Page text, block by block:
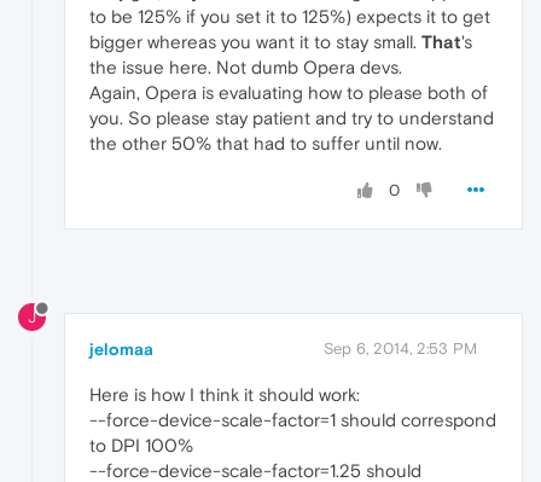
to be 125% if you set it to 125%) expects it to get
bigger whereas you want it to stay small. That's
the issue here. Not dumb Opera devs.
Again, Opera is evaluating how to please both of
you. So please stay patient and try to understand
the other 50% that had to suffer until now.
0
J
jelomaa Sep 6, 2014, 2:53 PM
Here is how I think it should work:
--force-device-scale-factor=1 should correspond
to DPI 100%
--force-device-scale-factor=1.25 should